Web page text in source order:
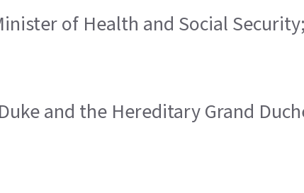
of Health and Social
and the Hereditary Grand